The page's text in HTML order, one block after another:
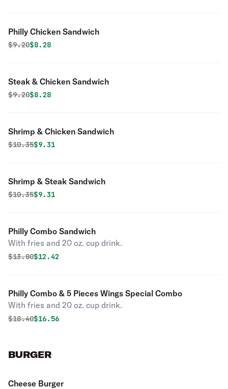
Philly Chicken Sandwich
Original price was
$9.20Discounted price is
$8.28
Steak & Chicken Sandwich
Original price was
$9.20Discounted price is
$8.28
Shrimp & Chicken Sandwich
Original price was
$10.35Discounted price is
$9.31
Shrimp & Steak Sandwich
Original price was
$10.35Discounted price is
$9.31
Philly Combo Sandwich
With fries and 20 oz. cup drink.
Original price was
$13.80Discounted price is
$12.42
Philly Combo & 5 Pieces Wings Special Combo
With fries and 20 oz. cup drink.
Original price was
$18.40Discounted price is
$16.56
BURGER
Cheese Burger